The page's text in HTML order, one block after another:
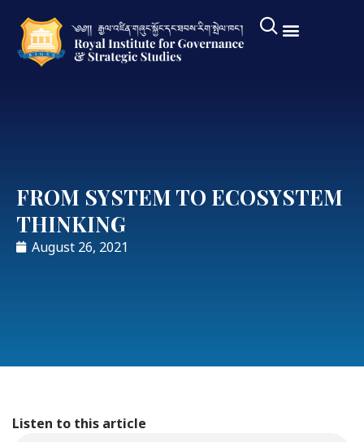
FROM SYSTEM TO ECOSYSTEM
THINKING
August 26, 2021
Listen to this article